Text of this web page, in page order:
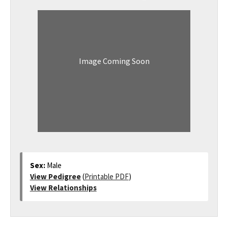
Image Coming Soon
Sex: Male
View Pedigree(Printable PDF)
View Relationships